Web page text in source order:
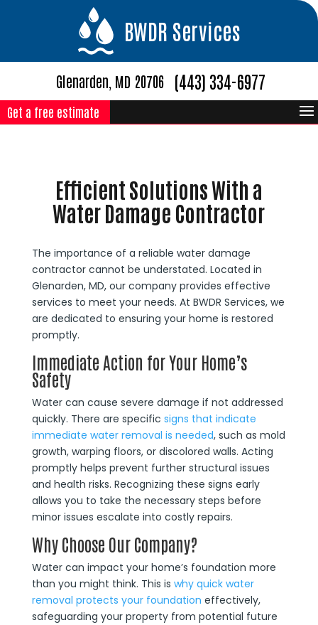
BWDR Services
Glenarden, MD 20706 (443) 334-6977
Get a free estimate
Efficient Solutions With a
Water Damage Contractor
The importance of a reliable water damage
contractor cannot be understated. Located in
Glenarden, MD, our company provides effective
services to meet your needs. At BWDR Services, we
are dedicated to ensuring your home is restored
promptly.
Immediate Action for Your Home’s
Safety
Water can cause severe damage if not addressed
quickly. There are specific signs that indicate
immediate water removal is needed, such as mold
growth, warping floors, or discolored walls. Acting
promptly helps prevent further structural issues
and health risks. Recognizing these signs early
allows you to take the necessary steps before
minor issues escalate into costly repairs.
Why Choose Our Company?
Water can impact your home’s foundation more
than you might think. This is why quick water
removal protects your foundation effectively,
safeguarding your property from potential future